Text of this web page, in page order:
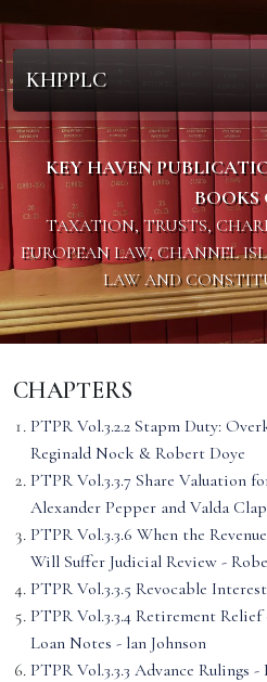
KHPPLC
KEY HAVEN
BOOKS
TAXATION, TRUSTS,
EUROPEAN LAW, CHANNEL
LAW AND
CHAPTERS
PTPR Vol.3.2.2 Stapm Duty:
Reginald Nock & Robert Doye
PTPR Vol.3.3.7 Share Valuation
Alexander Pepper and Valda
PTPR Vol.3.3.6 When the
Will Suffer Judicial Review -
PTPR Vol.3.3.5 Revocable
PTPR Vol.3.3.4 Retirement Relief
Loan Notes - lan Johnson
PTPR Vol.3.3.3 Advance Rulings